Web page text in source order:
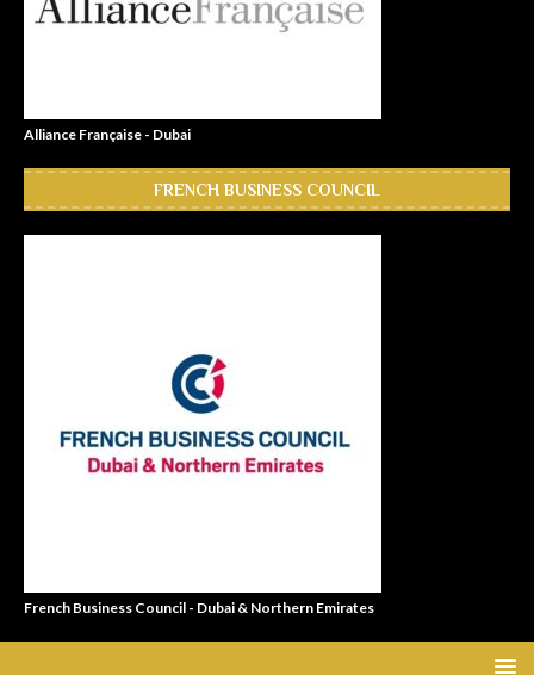
Alliance Française - Dubai
FRENCH BUSINESS COUNCIL
French Business Council - Dubai & Northern Emirates